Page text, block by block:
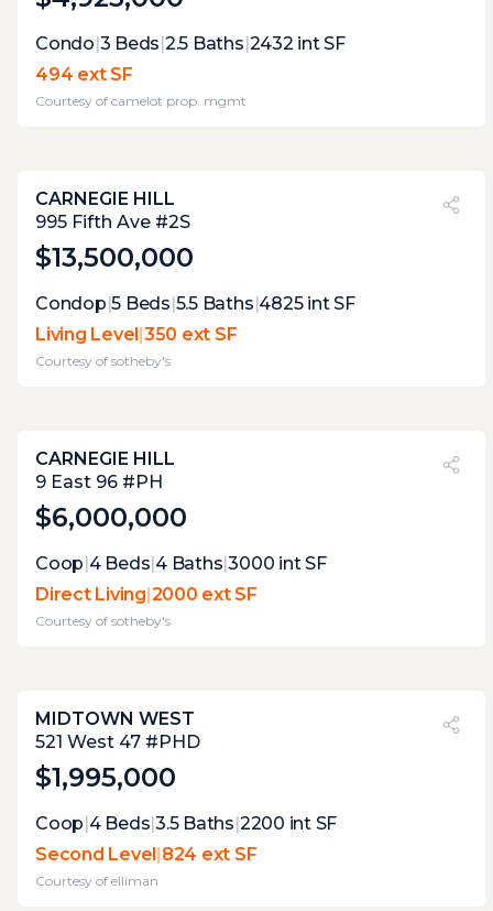
Expert Opinion:
accessible via building elevator, this is a well
proportioned terrace that has not gotten
the same level of attention or
Condo|3 Beds|2.5 Baths|2432 int SF
494 ext SF
Courtesy of camelot prop. mgmt
PVI?
15%
CARNEGIE HILL
995 Fifth Ave #2S
$13,500,000
Expert Opinion:
lovely terrace for some private el fresco
relaxation, but its lack of views does nort
make it great for entertaining
Condop|5 Beds|5.5Baths|4825int SF
Living Level|350 ext SF
Courtesy of sotheby's
PVI?
60%
CARNEGIE HILL
9 East 96 #PH
$6,000,000
Expert Opinion:
this nearly complete wrap around terrace
has several useful areas, each of them
perfectly curated to connect with he
Coop|4Beds|4Baths|3000 int SF
Direct Living|2000 ext SF
Courtesy of sotheby's
PVI?
26%
MIDTOWN WEST
521 West 47 #PHD
$1,995,000
Expert Opinion:
a total of three terraces, which means that
each has only space for one specific use at a
time. the main terrace with its grill and wet
Coop|4Beds|3.5Baths|2200 int SF
Second Level|824 ext SF
Courtesy of elliman